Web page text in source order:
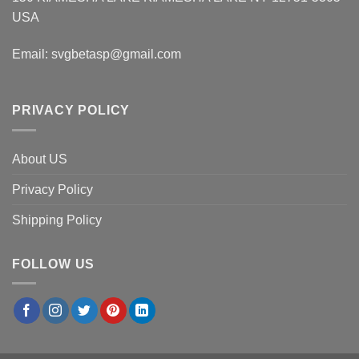
USA
Email: svgbetasp@gmail.com
PRIVACY POLICY
About US
Privacy Policy
Shipping Policy
FOLLOW US